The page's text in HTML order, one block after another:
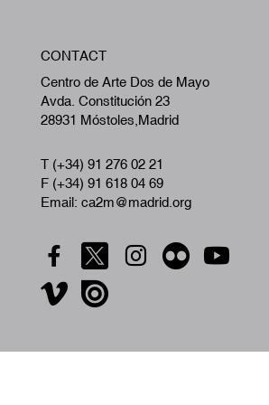
CONTACT
Centro de Arte Dos de Mayo
Avda. Constitución 23
28931 Móstoles,Madrid
T (+34) 91 276 02 21
F (+34) 91 618 04 69
Email: ca2m@madrid.org